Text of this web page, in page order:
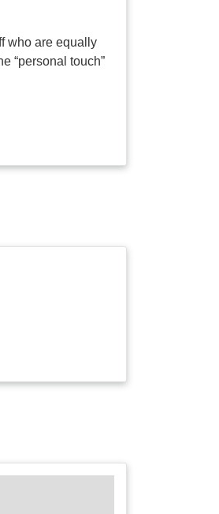
who are equally
“personal touch”